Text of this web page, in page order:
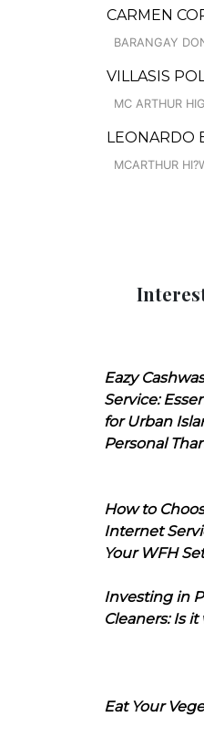
CARMEN
BARANGAY
VILLASIS
MC ARTHUR
LEONARDO
MCARTHUR
Eazy
Service:
for Urban
Personal
How to
Internet
Your WFH
Investing in
Cleaners: Is
Eat Your